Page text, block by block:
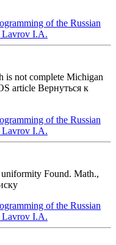
of the Russian
I.A.
is not complete Michigan
article Вернуться к
of the Russian
I.A.
Found. Math.,
of the Russian
I.A.